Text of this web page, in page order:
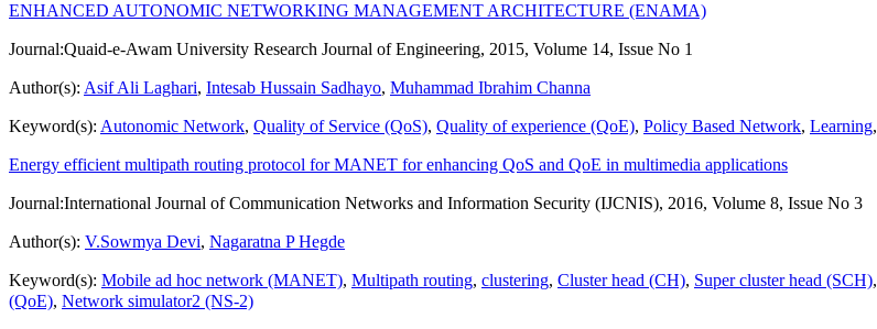
ENHANCED AUTONOMIC NETWORKING MANAGEMENT ARCHITECTURE (ENAMA)
Journal:Quaid-e-Awam University Research Journal of Engineering, 2015, Volume 14, Issue No 1
Author(s): Asif Ali Laghari, Intesab Hussain Sadhayo, Muhammad Ibrahim Channa
Keyword(s): Autonomic Network, Quality of Service (QoS), Quality of experience (QoE), Policy Based Network, Learning,
Energy efficient multipath routing protocol for MANET for enhancing QoS and QoE in multimedia applications
Journal:International Journal of Communication Networks and Information Security (IJCNIS), 2016, Volume 8, Issue No 3
Author(s): V.Sowmya Devi, Nagaratna P Hegde
Keyword(s): Mobile ad hoc network (MANET), Multipath routing, clustering, Cluster head (CH), Super cluster head (SCH),
(QoE), Network simulator2 (NS-2)